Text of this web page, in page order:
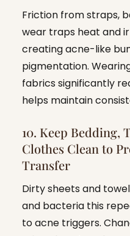
Friction from straps,
wear traps heat and
creating acne-like
pigmentation.
fabrics significantly
helps maintain
10. Keep Bedding,
Clothes Clean to
Transfer
Dirty sheets and
and bacteria this
to acne triggers.